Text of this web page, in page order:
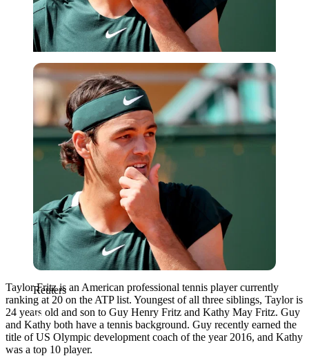
Reuters
Reuters
Taylor Fritz is an American professional tennis player currently
ranking at 20 on the ATP list. Youngest of all three siblings, Taylor is
24 years old and son to Guy Henry Fritz and Kathy May Fritz. Guy
and Kathy both have a tennis background. Guy recently earned the
title ofUS Olympic development coach of the year 2016, and Kathy
was a top 10 player.